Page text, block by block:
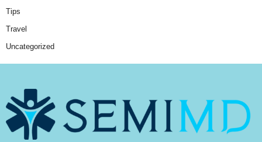
Tips
Travel
Uncategorized